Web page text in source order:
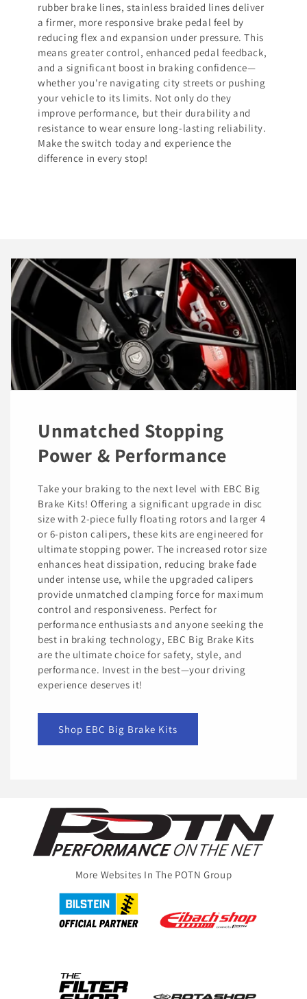
rubber brake lines, stainless braided lines deliver
a firmer, more responsive brake pedal feel by
reducing flex and expansion under pressure. This
means greater control, enhanced pedal feedback,
and a significant boost in braking confidence—
whether you're navigating city streets or pushing
your vehicle to its limits. Not only do they
improve performance, but their durability and
resistance to wear ensure long-lasting reliability.
Make the switch today and experience the
difference in every stop!
Unmatched Stopping
Power & Performance
Take your braking to the next level with EBC Big
Brake Kits! Offering a significant upgrade in disc
size with 2-piece fully floating rotors and larger 4
or 6-piston calipers, these kits are engineered for
ultimate stopping power. The increased rotor size
enhances heat dissipation, reducing brake fade
under intense use, while the upgraded calipers
provide unmatched clamping force for maximum
control and responsiveness. Perfect for
performance enthusiasts and anyone seeking the
best in braking technology, EBC Big Brake Kits
are the ultimate choice for safety, style, and
performance. Invest in the best—your driving
experience deserves it!
Shop EBC Big Brake Kits
More Websites In The POTN Group